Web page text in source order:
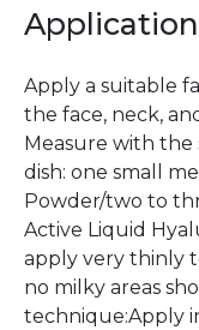
Application
Apply a suitable
the face, neck,
Measure with the
dish: one small
Powder/two to
Active Liquid
apply very thinly
no milky areas
technique:Apply